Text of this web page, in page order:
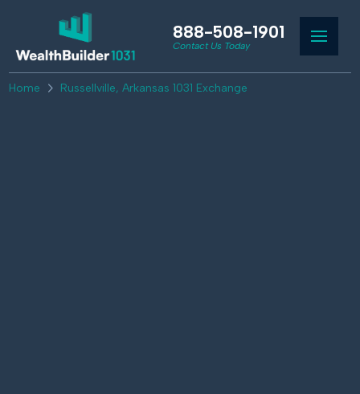
888-508-1901
Contact Us Today
Home Russellville, Arkansas 1031 Exchange